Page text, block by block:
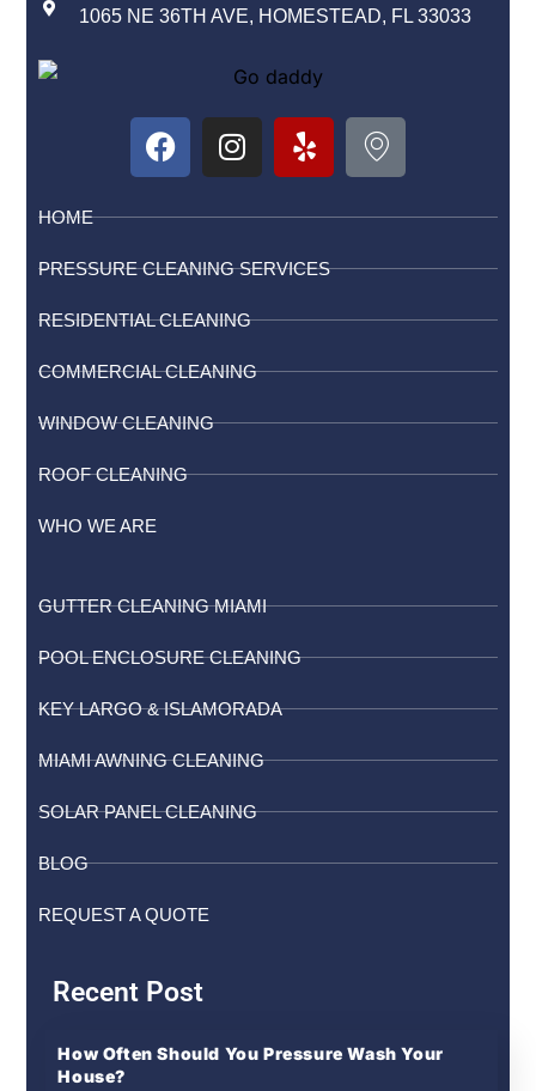
1065 NE 36TH AVE, HOMESTEAD, FL 33033
HOME
PRESSURE CLEANING SERVICES
RESIDENTIAL CLEANING
COMMERCIAL CLEANING
WINDOW CLEANING
ROOF CLEANING
WHO WE ARE
GUTTER CLEANING MIAMI
POOL ENCLOSURE CLEANING
KEY LARGO & ISLAMORADA
MIAMI AWNING CLEANING
SOLAR PANEL CLEANING
BLOG
REQUEST A QUOTE
Recent Post
How Often Should You Pressure Wash Your
House?